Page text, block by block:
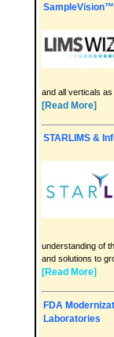
and all verticals as
[Read More]
STARLIMS &
understanding of
and solutions to
[Read More]
FDA
Laboratories